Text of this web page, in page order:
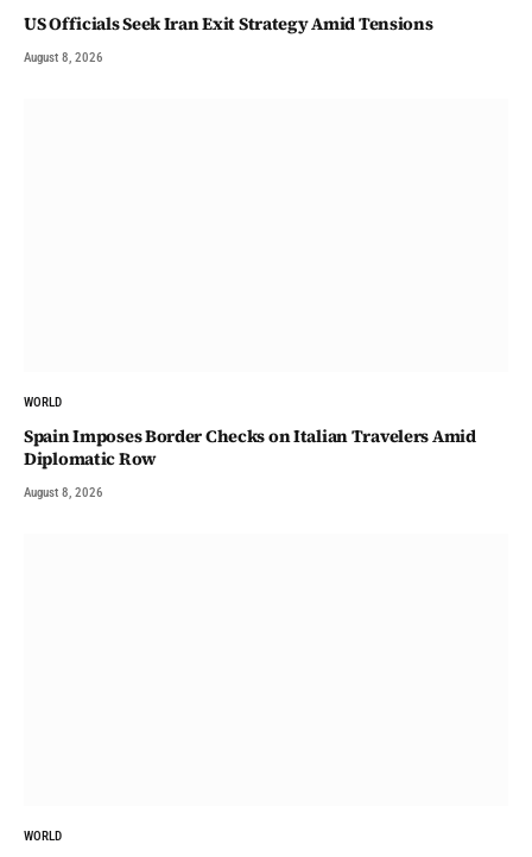
US Officials Seek Iran Exit Strategy Amid Tensions
August 8, 2026
WORLD
Spain Imposes Border Checks on Italian Travelers Amid
Diplomatic Row
August 8, 2026
WORLD